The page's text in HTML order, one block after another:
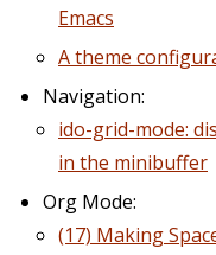
Emacs
A theme
Navigation:
ido-grid-mode:
in the minibuffer
Org Mode:
(17) Making